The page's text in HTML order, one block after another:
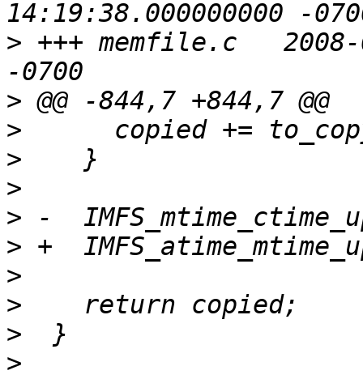
> +++ memfile.c   2008-
>
>
>
>
>
>
>
>
>
>